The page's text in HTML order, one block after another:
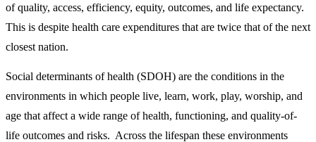
of quality, access, efficiency, equity, outcomes, and life expectancy.
This is despite health care expenditures that are twice that of the next
closest nation.
Social determinants of health (SDOH) are the conditions in the
environments in which people live, learn, work, play, worship, and
age that affect a wide range of health, functioning, and quality-of-
life outcomes and risks. Across the lifespan these environments